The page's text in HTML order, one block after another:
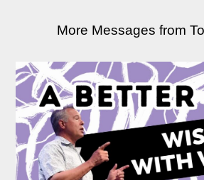
More Messages from